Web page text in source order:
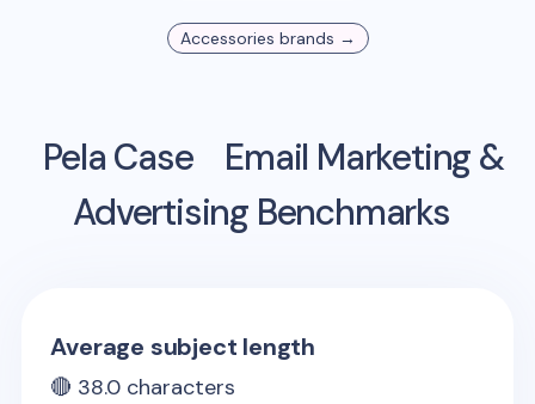
Accessories brands →
Pela Case
Email Marketing &
Advertising Benchmarks
Average subject length
🔴 38.0 characters